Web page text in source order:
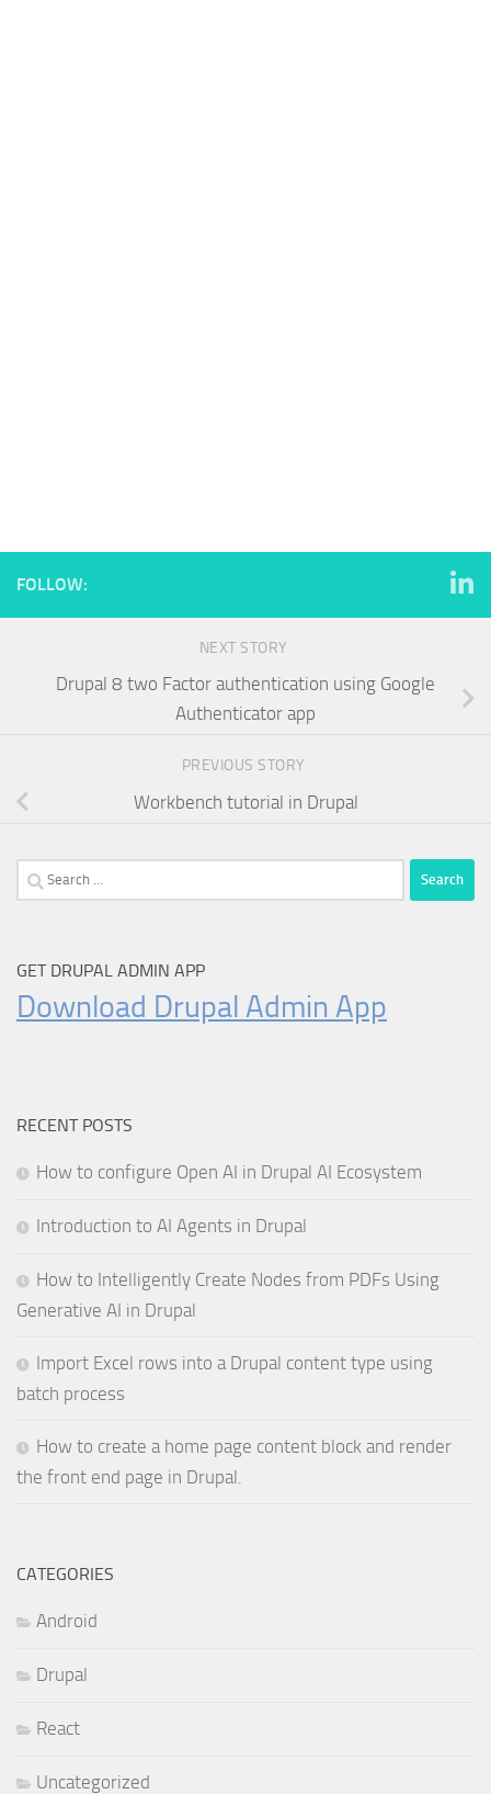
FOLLOW:
NEXT STORY
Drupal 8 two Factor authentication using Google
Authenticator app
PREVIOUS STORY
Workbench tutorial in Drupal
Search
for:
GET DRUPAL ADMIN APP
Download Drupal Admin App
RECENT POSTS
How to configure Open AI in Drupal AI Ecosystem
Introduction to AI Agents in Drupal
How to Intelligently Create Nodes from PDFs Using
Generative AI in Drupal
Import Excel rows into a Drupal content type using
batch process
How to create a home page content block and render
the front end page in Drupal.
CATEGORIES
Android
Drupal
React
Uncategorized